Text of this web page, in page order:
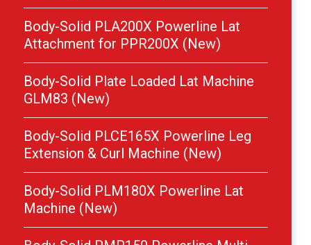
Body-Solid PLA200X Powerline Lat
Attachment for PPR200X (New)
Body-Solid Plate Loaded Lat Machine
GLM83 (New)
Body-Solid PLCE165X Powerline Leg
Extension & Curl Machine (New)
Body-Solid PLM180X Powerline Lat
Machine (New)